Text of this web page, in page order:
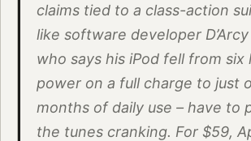
claims tied to a class-action
like software developer
who says his iPod fell from six
power on a full charge to just
months of daily use – have to
the tunes cranking. For $59,